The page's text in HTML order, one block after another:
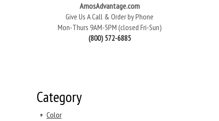
AmosAdvantage.com
Give Us A Call & Order by Phone
Mon-Thurs 9AM-5PM (closed Fri-Sun)
(800) 572-6885
Category
+ Color